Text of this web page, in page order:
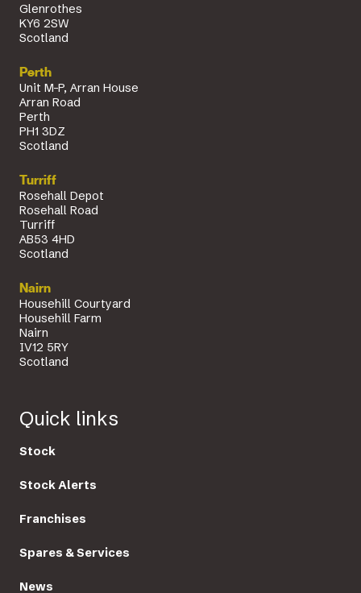
Glenrothes
KY6 2SW
Scotland
Perth
Unit M-P, Arran House
Arran Road
Perth
PH1 3DZ
Scotland
Turriff
Rosehall Depot
Rosehall Road
Turriff
AB53 4HD
Scotland
Nairn
Househill Courtyard
Househill Farm
Nairn
IV12 5RY
Scotland
Quick links
Stock
Stock Alerts
Franchises
Spares & Services
News